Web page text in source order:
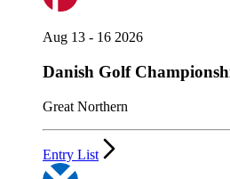
Aug 13 - 16 2026
Danish Golf
Great Northern
Entry List